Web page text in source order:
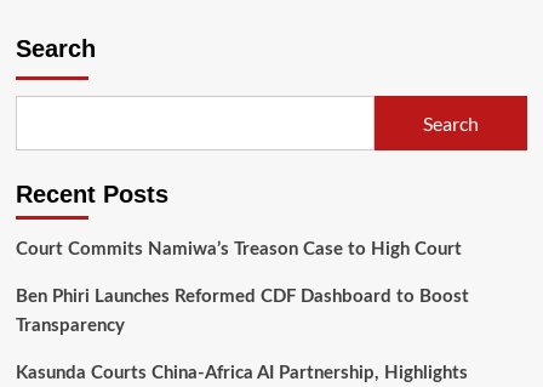
driver
Search
Search
Recent Posts
Court Commits Namiwa’s Treason Case to High Court
Ben Phiri Launches Reformed CDF Dashboard to Boost
Transparency
Kasunda Courts China-Africa AI Partnership, Highlights